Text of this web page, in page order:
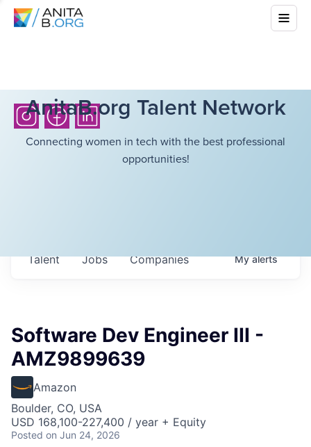
AnitaB.org Talent Network
Connecting women in tech with the best professional
opportunities!
Jobs Companies
Talent Myalerts
Software Dev Engineer III -
AMZ9899639
Amazon
Boulder, CO, USA
USD 168,100-227,400 / year + Equity
Posted on Jun 24, 2026